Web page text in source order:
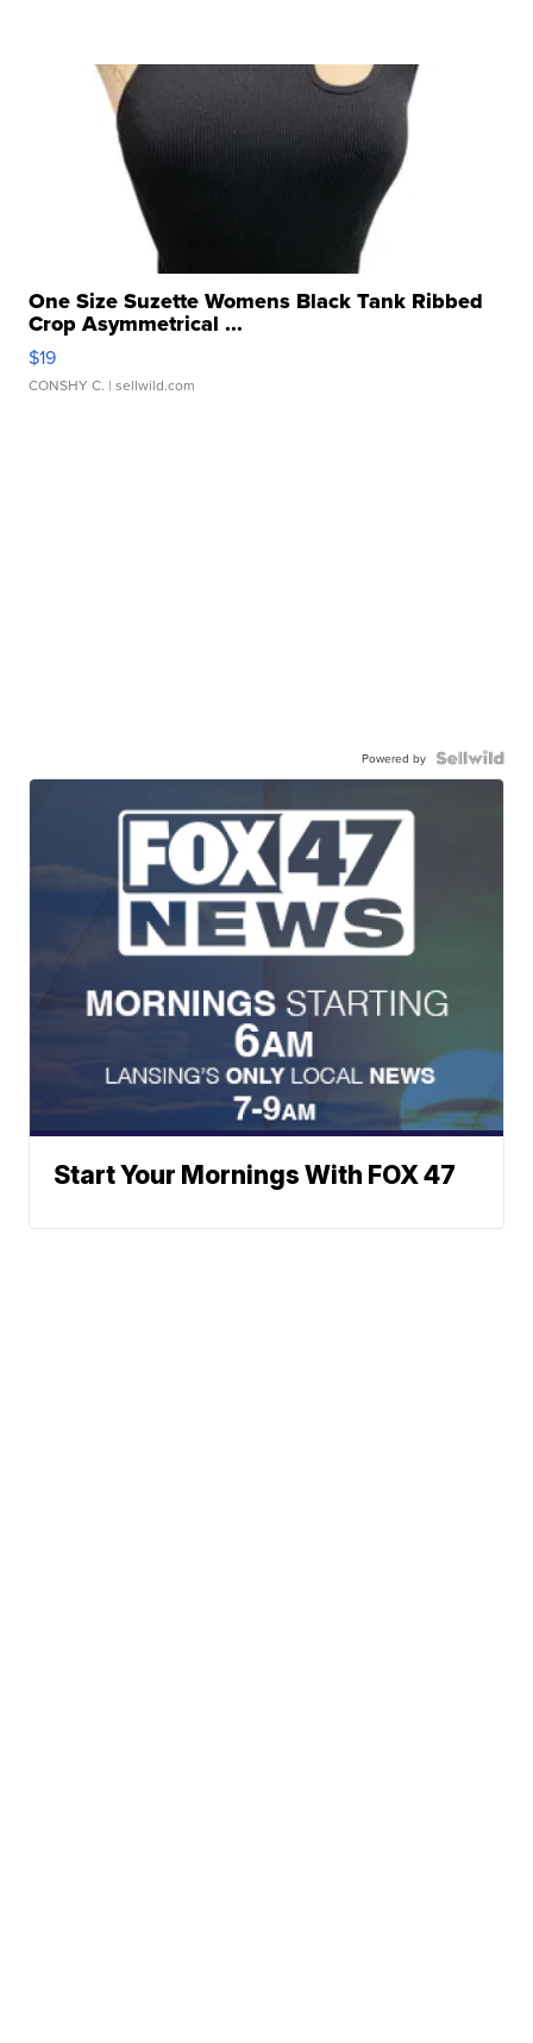
One Size Suzette Womens Black Tank Ribbed
Crop Asymmetrical ...
$19
CONSHY C. | sellwild.com
Powered by
Start Your Mornings With FOX 47